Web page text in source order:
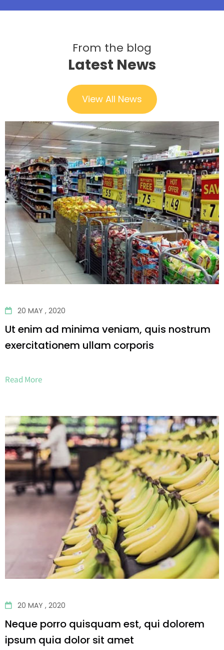
From the blog
Latest News
View All News
20 MAY , 2020
Ut enim ad minima veniam, quis nostrum
exercitationem ullam corporis
Read More
20 MAY , 2020
Neque porro quisquam est, qui dolorem
ipsum quia dolor sit amet